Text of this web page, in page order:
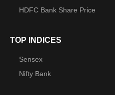
HDFC Bank Share Price
TOP INDICES
Sensex
Nifty Bank